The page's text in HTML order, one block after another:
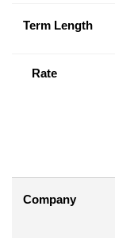
Term Length
Rate
Company